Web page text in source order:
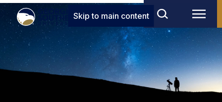
Skip to main content